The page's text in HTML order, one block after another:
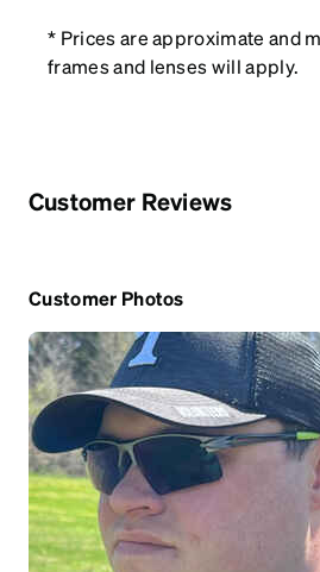
* Prices are approximate and
frames and lenses will apply.
Customer Reviews
Customer Photos